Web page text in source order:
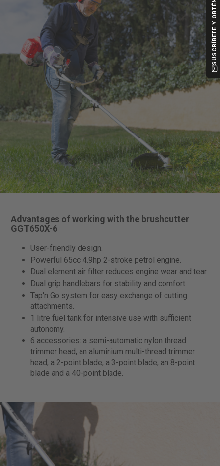
Advantages of working with the brushcutter
GGT650X-6
User-friendly design.
Powerful 65cc 4.9hp 2-stroke petrol engine.
Dual element air filter reduces engine wear and tear.
Dual grip handlebars for stability and comfort.
Tap'n Go system for easy exchange of cutting
attachments.
1 litre fuel tank for intensive use with sufficient
autonomy.
6 accessories: a semi-automatic nylon thread
trimmer head, an aluminium multi-thread trimmer
head, a 2-point blade, a 3-point blade, an 8-point
blade and a 40-point blade.
SUSCRÍBETE Y OBTÉN -10%